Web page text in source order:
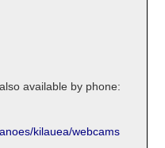
available by phone:
kilauea/webcams